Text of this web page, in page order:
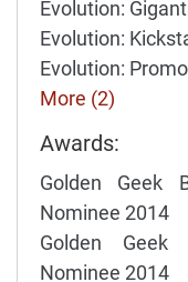
Evolution:
Evolution:
Evolution:
More (2)
Awards:
Golden Geek
Nominee 2014
Golden
Nominee 2014